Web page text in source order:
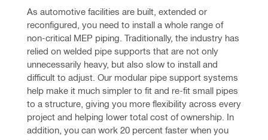
As automotive facilities are built, extended or
reconfigured, you need to install a whole range of
non-critical MEP piping. Traditionally, the industry has
relied on welded pipe supports that are not only
unnecessarily heavy, but also slow to install and
difficult to adjust. Our modular pipe support systems
help make it much simpler to fit and re-fit small pipes
to a structure, giving you more flexibility across every
project and helping lower total cost of ownership. In
addition, you can work 20 percent faster when you